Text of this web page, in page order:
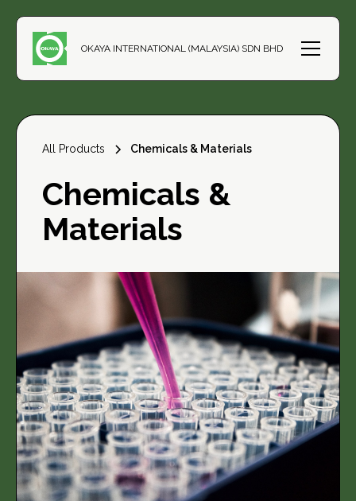
OKAYA INTERNATIONAL (MALAYSIA) SDN BHD
All Products Chemicals & Materials
Chemicals &
Materials